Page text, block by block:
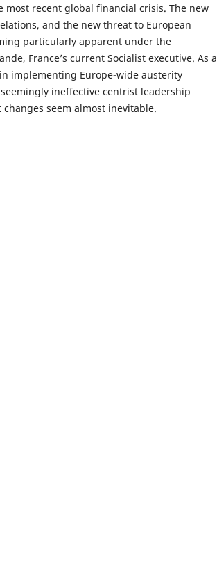
most recent global financial crisis. The new
and the new threat to European
particularly apparent under the
France’s current Socialist executive. As a
implementing Europe-wide austerity
ineffective centrist leadership
seem almost inevitable.